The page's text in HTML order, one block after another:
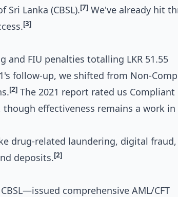
Sri Lanka (CBSL).[7] We've already hit
[3]
and FIU penalties totalling LKR 51.55
follow-up, we shifted from Non-
[2] The 2021 report rated us Compliant
though effectiveness remains a work in
drug-related laundering, digital fraud,
deposits.[2]
comprehensive AML/CFT